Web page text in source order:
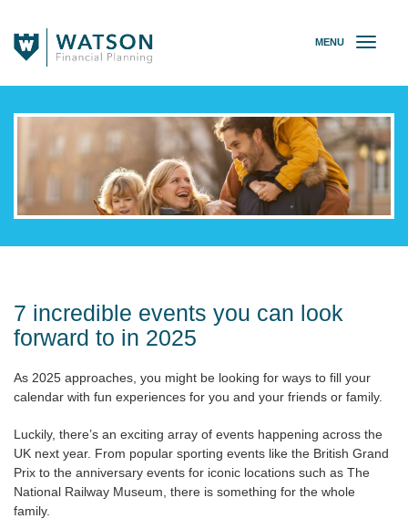
MENU
l
e
n
v
a
7 incredible events you can look
forward to in 2025
As 2025 approaches, you might be looking for ways to fill your
calendar with fun experiences for you and your friends or family.
Luckily, there’s an exciting array of events happening across the
UK next year. From popular sporting events like the British Grand
Prix to the anniversary events for iconic locations such as The
National Railway Museum, there is something for the whole
family.